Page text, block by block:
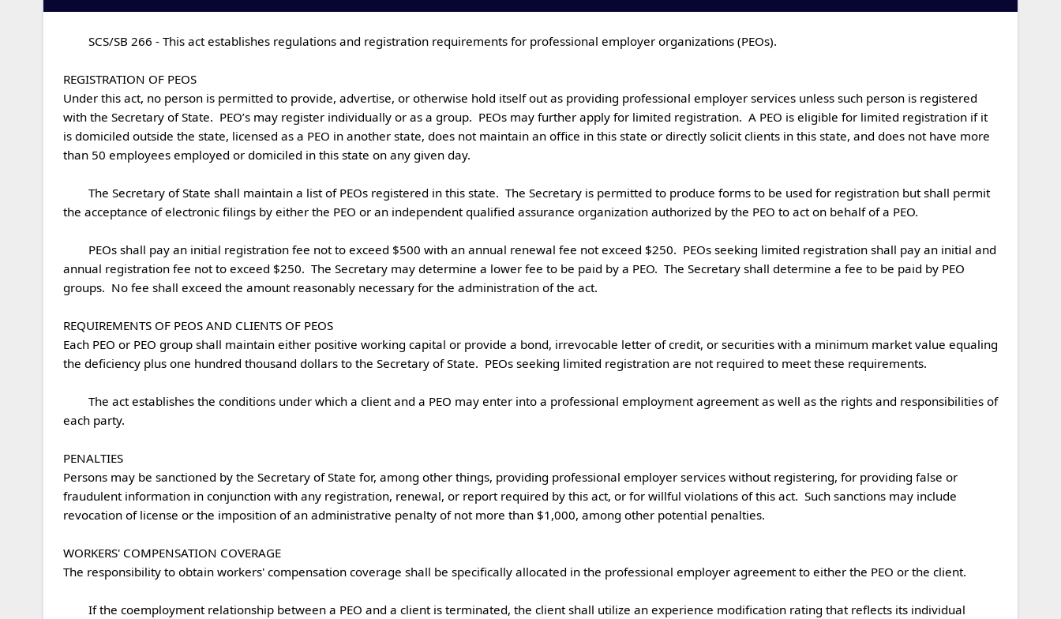
REGISTRATION OF PEOS
Under this act, no person is permitted to provide, advertise, or otherwise hold itself out as providing professional employer services unless such person is registered
with the Secretary of State.  PEO’s may register individually or as a group.  PEOs may further apply for limited registration.  A PEO is eligible for limited registration if it
is domiciled outside the state, licensed as a PEO in another state, does not maintain an office in this state or directly solicit clients in this state, and does not have more
than 50 employees employed or domiciled in this state on any given day.
the acceptance of electronic filings by either the PEO or an independent qualified assurance organization authorized by the PEO to act on behalf of a PEO.
annual registration fee not to exceed $250.  The Secretary may determine a lower fee to be paid by a PEO.  The Secretary shall determine a fee to be paid by PEO
groups.  No fee shall exceed the amount reasonably necessary for the administration of the act.
REQUIREMENTS OF PEOS AND CLIENTS OF PEOS
Each PEO or PEO group shall maintain either positive working capital or provide a bond, irrevocable letter of credit, or securities with a minimum market value equaling
the deficiency plus one hundred thousand dollars to the Secretary of State.  PEOs seeking limited registration are not required to meet these requirements.
each party.
PENALTIES
Persons may be sanctioned by the Secretary of State for, among other things, providing professional employer services without registering, for providing false or
fraudulent information in conjunction with any registration, renewal, or report required by this act, or for willful violations of this act.  Such sanctions may include
revocation of license or the imposition of an administrative penalty of not more than $1,000, among other potential penalties.
WORKERS' COMPENSATION COVERAGE
The responsibility to obtain workers' compensation coverage shall be specifically allocated in the professional employer agreement to either the PEO or the client.